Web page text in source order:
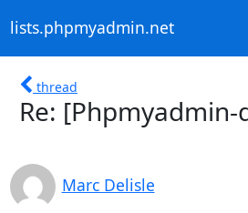
lists.phpmyadmin.net
thread
Re: [Phpmyadmin-
Marc Delisle